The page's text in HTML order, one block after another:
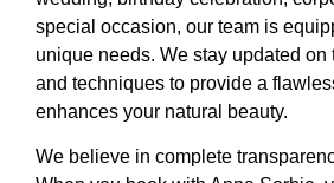
special occasion, our team is
unique needs. We stay updated on
and techniques to provide a
enhances your natural beauty.
We believe in complete